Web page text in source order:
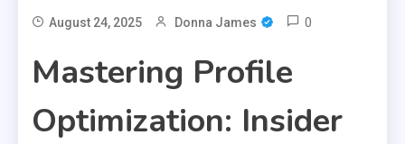
August 24, 2025 Donna James 0
Mastering Profile
Optimization: Insider